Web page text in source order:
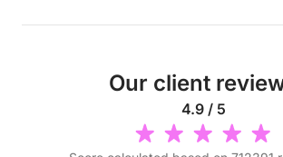
Our client
4.9 / 5